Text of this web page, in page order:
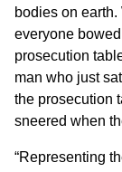
bodies on
everyone
prosecution
man who just
the prosecution
sneered when
“Representing